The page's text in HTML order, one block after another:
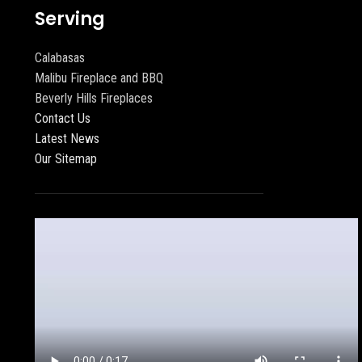
Serving
Calabasas
Malibu Fireplace and BBQ
Beverly Hills Fireplaces
Contact Us
Latest News
Our Sitemap